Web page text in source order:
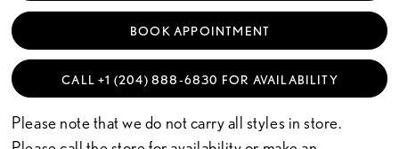
BOOK APPOINTMENT
CALL +1 (204) 888‑6830 FOR AVAILABILITY
Please note that we do not carry all styles in store.